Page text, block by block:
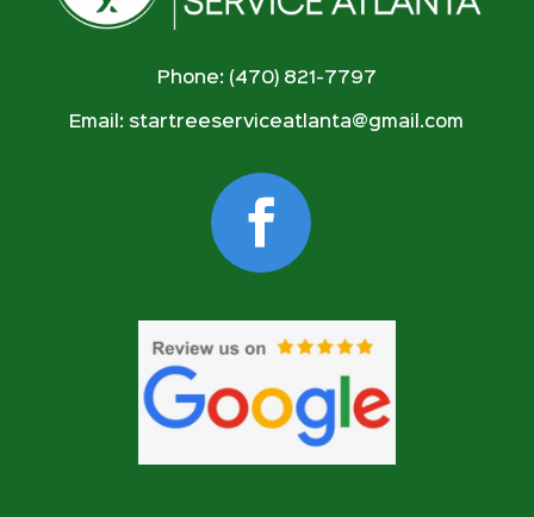
Phone: (470) 821-7797
Email: startreeserviceatlanta@gmail.com